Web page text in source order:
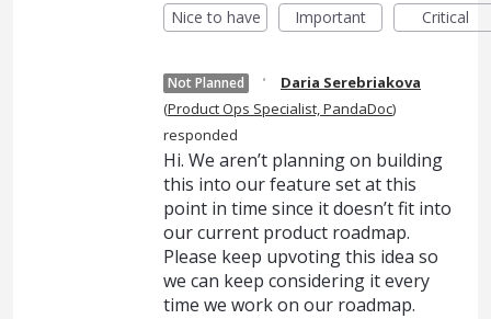
Nice to have
Important Critical
Not Planned ·
Daria Serebriakova
(Product Ops Specialist, PandaDoc)
responded
Hi. We aren’t planning on building
this into our feature set at this
point in time since it doesn’t fit into
our current product roadmap.
Please keep upvoting this idea so
we can keep considering it every
time we work on our roadmap.